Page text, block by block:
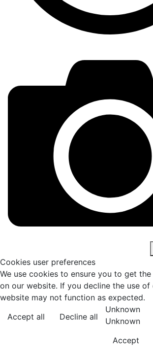
Cookies user preferences
We use cookies to ensure you to get
on our website. If you decline the use of
website may not function as expected.
Accept all
Decline all
Unknown
Unknown
Accept